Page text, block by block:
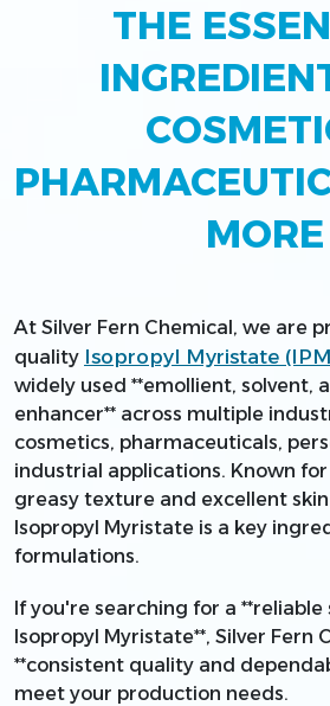
THE
MORE
At Silver Fern Chemical, we are
quality Isopropyl Myristate
widely used **emollient, solvent,
enhancer** across multiple
cosmetics, pharmaceuticals,
industrial applications. Known
greasy texture and excellent
Isopropyl Myristate is a key
formulations.
If you're searching for a **reliable
Isopropyl Myristate**, Silver Fern
**consistent quality and
meet your production needs.